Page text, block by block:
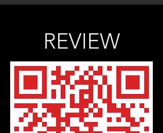
REVIEW